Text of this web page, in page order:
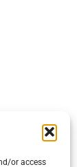
or access